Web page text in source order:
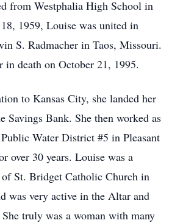
from Westphalia High School in
1959, Louise was united in
S. Radmacher in Taos, Missouri.
in death on October 21, 1995.
to Kansas City, she landed her
Savings Bank. She then worked as
Water District #5 in Pleasant
over 30 years. Louise was a
of St. Bridget Catholic Church in
was very active in the Altar and
truly was a woman with many